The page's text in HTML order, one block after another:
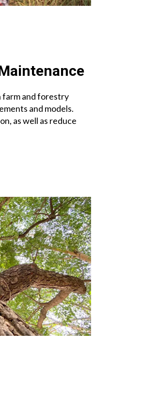
farm and forestry
and models.
as well as reduce